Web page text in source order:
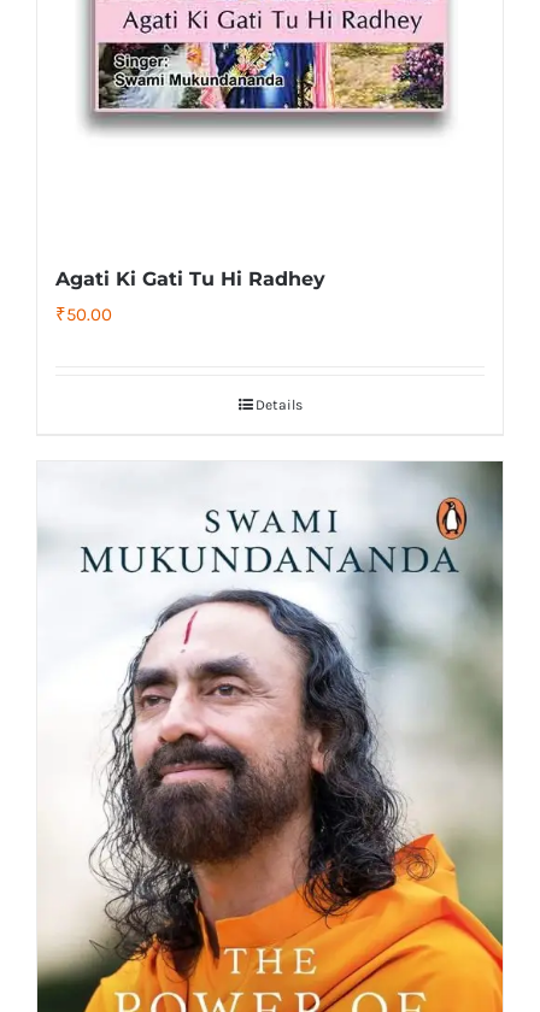
Agati Ki Gati Tu Hi Radhey
₹50.00
Details